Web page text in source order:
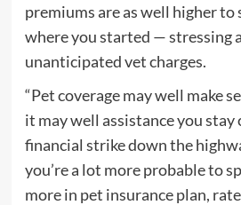
premiums are as well higher to
where you started — stressing
unanticipated vet charges.
“Pet coverage may well make
it may well assistance you stay
financial strike down the
you’re a lot more probable to
more in pet insurance plan,